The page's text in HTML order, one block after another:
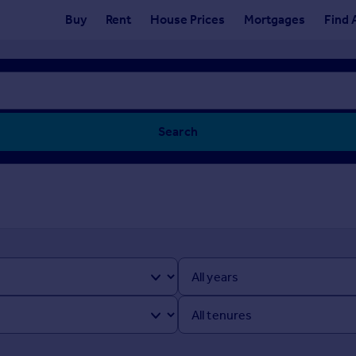
Buy Rent House Prices Mortgages Find
Search